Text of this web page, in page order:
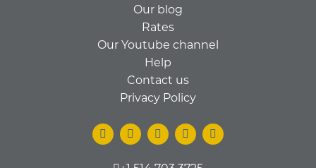
Our blog
Rates
Our Youtube channel
Help
Contact us
Privacy Policy